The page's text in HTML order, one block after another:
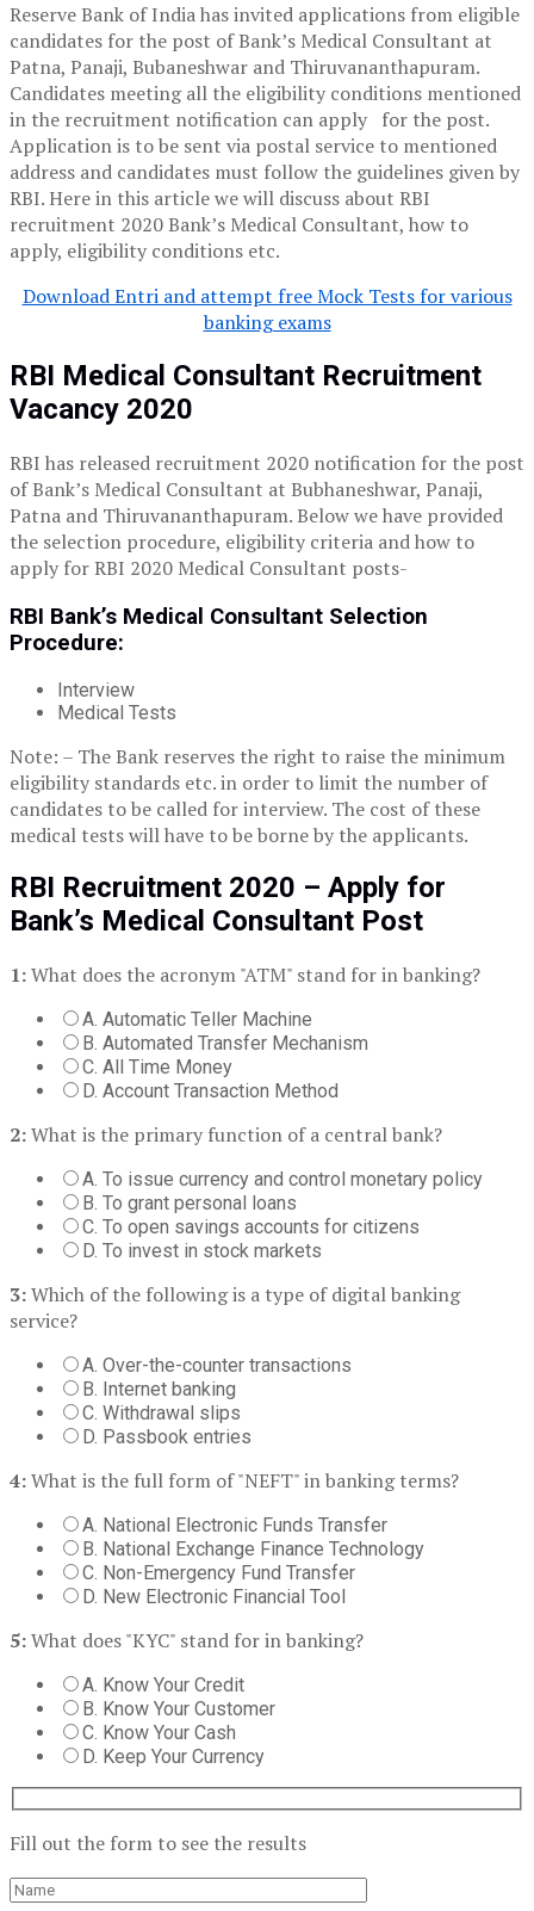
Reserve Bank of India has invited applications from eligible
candidates for the post of Bank’s Medical Consultant at
Patna, Panaji, Bubaneshwar and Thiruvananthapuram.
Candidates meeting all the eligibility conditions mentioned
in the recruitment notification can apply for the post.
Application is to be sent via postal service to mentioned
address and candidates must follow the guidelines given by
RBI. Here in this article we will discuss about RBI
recruitment 2020 Bank’s Medical Consultant, how to
apply, eligibility conditions etc.
Download Entri and attempt free Mock Tests for various
banking exams
RBI Medical Consultant Recruitment
Vacancy 2020
RBI has released recruitment 2020 notification for the post
of Bank’s Medical Consultant at Bubhaneshwar, Panaji,
Patna and Thiruvananthapuram. Below we have provided
the selection procedure, eligibility criteria and how to
apply for RBI 2020 Medical Consultant posts-
RBI Bank’s Medical Consultant Selection
Procedure:
Interview
Medical Tests
Note: – The Bank reserves the right to raise the minimum
eligibility standards etc. in order to limit the number of
candidates to be called for interview. The cost of these
medical tests will have to be borne by the applicants.
RBI Recruitment 2020 – Apply for
Bank’s Medical Consultant Post
1:What does the acronym "ATM" stand for in banking?
A. Automatic Teller Machine
B. Automated Transfer Mechanism
C. All Time Money
D. Account Transaction Method
2:What is the primary function of a central bank?
A. To issue currency and control monetary policy
B. To grant personal loans
C. To open savings accounts for citizens
D. To invest in stock markets
3:Which of the following is a type of digital banking
service?
A. Over-the-counter transactions
B. Internet banking
C. Withdrawal slips
D. Passbook entries
4:What is the full form of "NEFT" in banking terms?
A. National Electronic Funds Transfer
B. National Exchange Finance Technology
C. Non-Emergency Fund Transfer
D. New Electronic Financial Tool
5:What does "KYC" stand for in banking?
A. Know Your Credit
B. Know Your Customer
C. Know Your Cash
D. Keep Your Currency
Fill out the form to see the results